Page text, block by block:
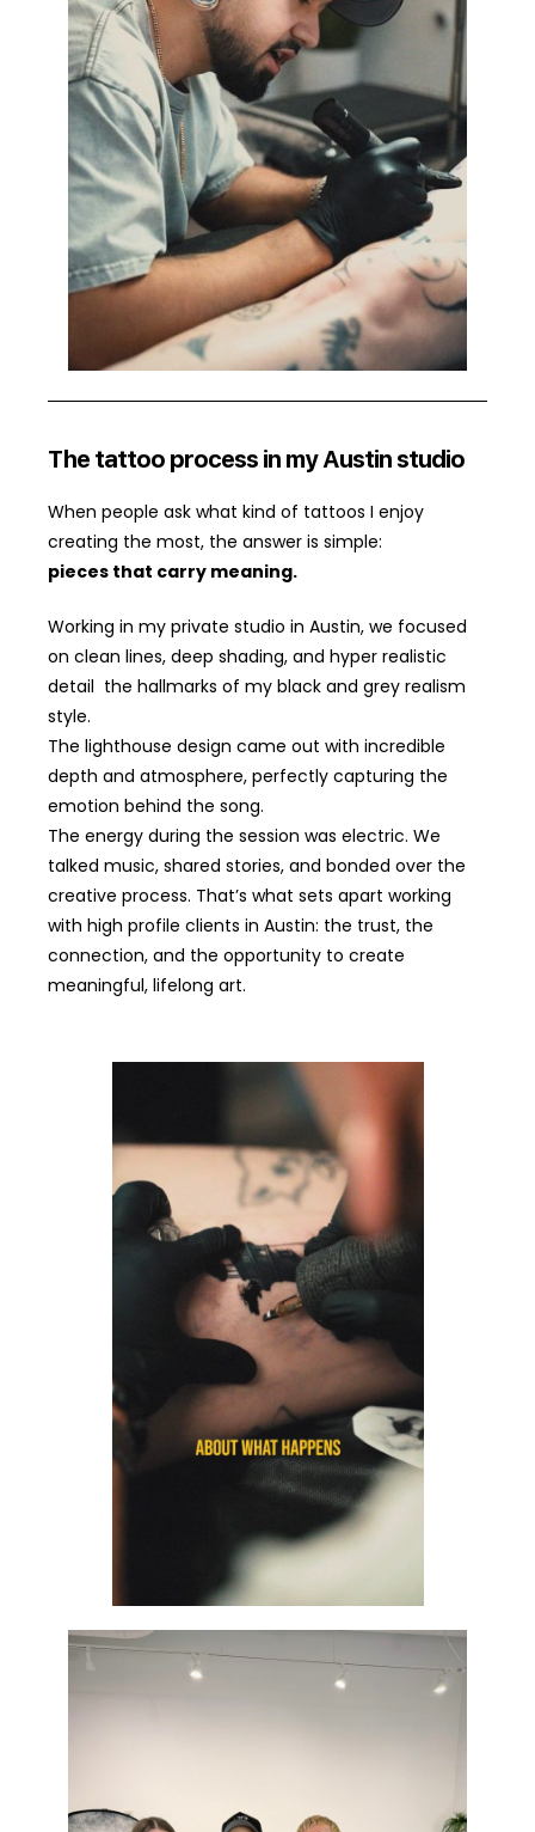
The tattoo process in my Austin studio
When people ask what kind of tattoos I enjoy
creating the most, the answer is simple:
pieces that carry meaning.
Working in my private studio in Austin, we focused
on clean lines, deep shading, and hyper realistic
detail the hallmarks of my black and grey realism
style.
The lighthouse design came out with incredible
depth and atmosphere, perfectly capturing the
emotion behind the song.
The energy during the session was electric. We
talked music, shared stories, and bonded over the
creative process. That’s what sets apart working
with high profile clients in Austin: the trust, the
connection, and the opportunity to create
meaningful, lifelong art.